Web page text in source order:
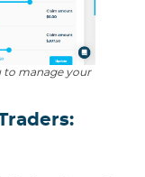
to manage your